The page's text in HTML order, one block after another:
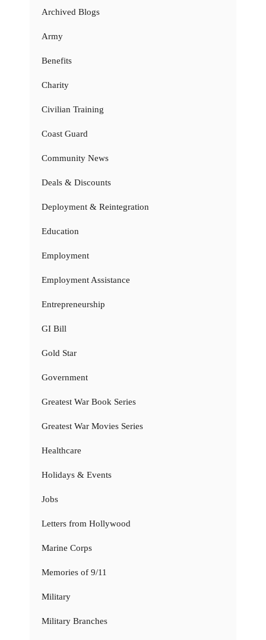
Archived Blogs
Army
Benefits
Charity
Civilian Training
Coast Guard
Community News
Deals & Discounts
Deployment & Reintegration
Education
Employment
Employment Assistance
Entrepreneurship
GI Bill
Gold Star
Government
Greatest War Book Series
Greatest War Movies Series
Healthcare
Holidays & Events
Jobs
Letters from Hollywood
Marine Corps
Memories of 9/11
Military
Military Branches